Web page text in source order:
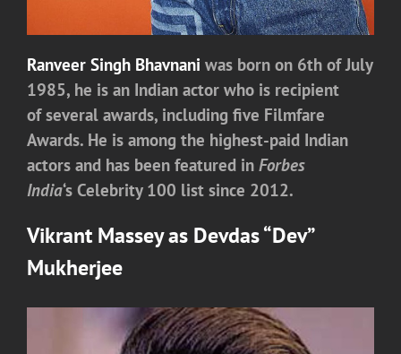
Ranveer Singh Bhavnani was born on 6th of July
1985, he is an Indian actor who is recipient
of several awards, including five Filmfare
Awards. He is among the highest-paid Indian
actors and has been featured in Forbes
India‘s Celebrity 100 list since 2012.
Vikrant Masseyas Devdas “Dev”
Mukherjee